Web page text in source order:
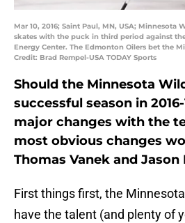
Mar 10, 2016; Saint Paul, MN, USA; Minnesota
skates with the puck in third period against
Energy Center. The Edmonton Oilers bet the
Credit: Brad Rempel-USA TODAY Sports
Should the Minnesota
successful season in
major changes with the
most obvious changes
Thomas Vanek and Jason
First things first, the
have the talent (and plenty of